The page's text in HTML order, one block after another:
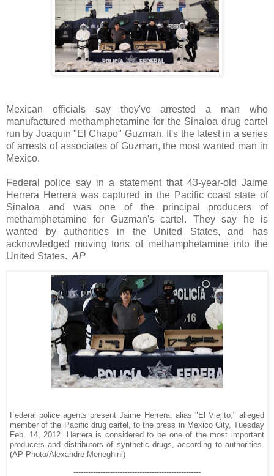
Mexican officials say they've arrested a man who
manufactured methamphetamine for the Sinaloa drug cartel
run by Joaquin "El Chapo" Guzman. It's the latest in a series
of arrests of associates of Guzman, the most wanted man in
Mexico.
Federal police say in a statement that 43-year-old Jaime
Herrera Herrera was captured in the Pacific coast state of
Sinaloa and was one of the principal producers of
methamphetamine for Guzman's cartel. They say he is
wanted by authorities in the United States, and has
acknowledged moving tons of methamphetamine into the
United States. AP
Federal police agents present Jaime Herrera, alias "El Viejito," alleged
member of the Pacific drug cartel, to the press in Mexico City, Tuesday
Feb. 14, 2012. Herrera is considered to be one of the most important
producers and distributors of synthetic drugs, according to authorities.
(AP Photo/Alexandre Meneghini)
----------------------------------------------------